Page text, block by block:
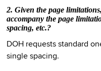
2. Given the page
accompany the page
spacing, etc.?
DOH requests standard
single spacing.